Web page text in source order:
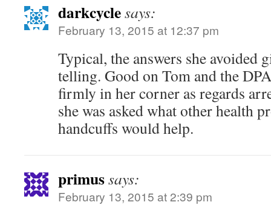
darkcyclesays:
February 13, 2015 at 12:37 pm
Typical, the answers she avoided
telling. Good on Tom and the
firmly in her corner as regards
she was asked what other health
handcuffs would help.
primussays:
February 13, 2015 at 2:39 pm